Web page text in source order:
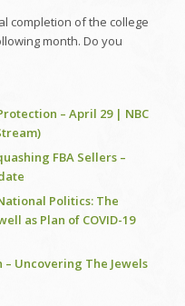
completion of the college
month. Do you
– April 29 | NBC
FBA Sellers –
Politics: The
as Plan of COVID-19
Uncovering The Jewels